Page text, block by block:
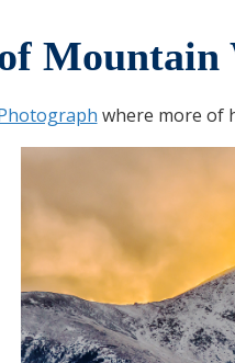
Mountain
where more of